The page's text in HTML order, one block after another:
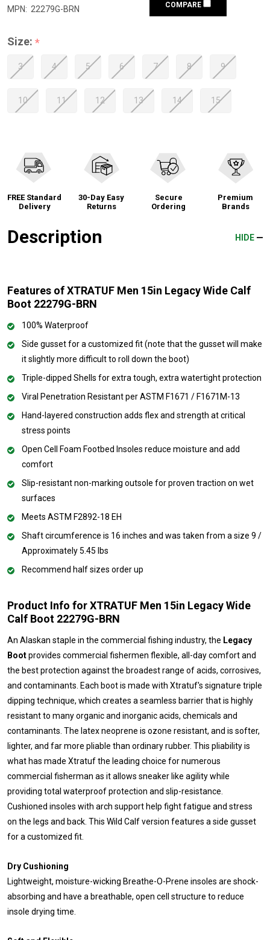
MPN: 22279G-BRN COMPARE
Size: *
3 4 5 6 7 8 9
10 11 12 13 14 15
FREE Standard
Delivery
30-Day Easy
Returns
Secure
Ordering
Premium
Brands
Description HIDE
Features of XTRATUF Men 15in Legacy Wide Calf
Boot 22279G-BRN
100% Waterproof
Side gusset for a customized fit (note that the gusset will make
it slightly more difficult to roll down the boot)
Triple-dipped Shells for extra tough, extra watertight protection
Viral Penetration Resistant per ASTM F1671 / F1671M-13
Hand-layered construction adds flex and strength at critical
stress points
Open Cell Foam Footbed Insoles reduce moisture and add
comfort
Slip-resistant non-marking outsole for proven traction on wet
surfaces
Meets ASTM F2892-18 EH
Shaft circumference is 16 inches and was taken from a size 9 /
Approximately 5.45 lbs
Recommend half sizes order up
Product Info for XTRATUF Men 15in Legacy Wide
Calf Boot 22279G-BRN
An Alaskan staple in the commercial fishing industry, the Legacy
Bootprovides commercial fishermen flexible, all-day comfort and
the best protection against the broadest range of acids, corrosives,
and contaminants. Each boot is made with Xtratuf's signature triple
dipping technique, which creates a seamless barrier that is highly
resistant to many organic and inorganic acids, chemicals and
contaminants. The latex neoprene is ozone resistant, and is softer,
lighter, and far more pliable than ordinary rubber. This pliability is
what has made Xtratuf the leading choice for numerous
commercial fisherman as it allows sneaker like agility while
providing total waterproof protection and slip-resistance.
Cushioned insoles with arch support help fight fatigue and stress
on the legs and back. This Wild Calf version features a side gusset
for a customized fit.
Dry Cushioning
Lightweight, moisture-wicking Breathe-O-Prene insoles are shock-
absorbing and have a breathable, open cell structure to reduce
insole drying time.